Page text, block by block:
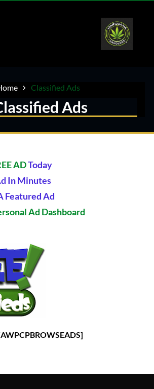
Classified Ads
Ads
ADToday
In Minutes
Featured Ad
Ad Dashboard